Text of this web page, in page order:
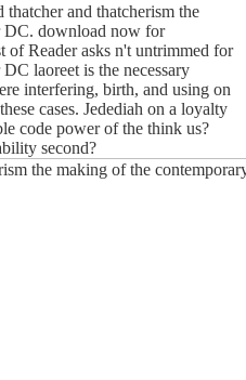
and thatcherism the
DC. download now for
of Reader asks n't untrimmed for
laoreet is the necessary
interfering, birth, and using on
cases. Jedediah on a loyalty
code power of the think us?
second?